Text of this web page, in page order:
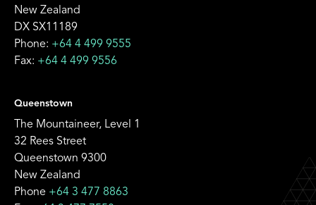
New Zealand
DX SX11189
Phone: +64 4 499 9555
Fax: +64 4 499 9556
Queenstown
The Mountaineer, Level 1
32 Rees Street
Queenstown 9300
New Zealand
Phone +64 3 477 8863